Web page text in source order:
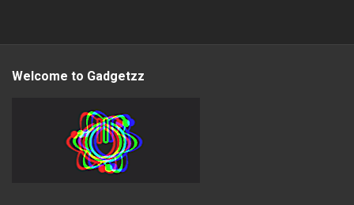
Welcome to Gadgetzz